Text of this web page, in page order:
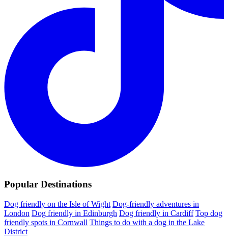
Popular Destinations
Dog friendly on the Isle of Wight Dog-friendly adventures in
London Dog friendly in Edinburgh Dog friendly in Cardiff Top dog
friendly spots in Cornwall Things to do with a dog in the Lake
District